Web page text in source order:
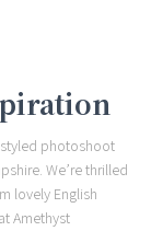
photoshoot
We’re thrilled
lovely English
Amethyst